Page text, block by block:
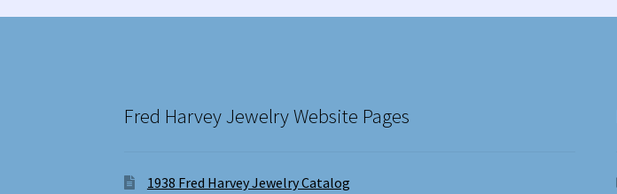
Fred Harvey Jewelry Website Pages
1938 Fred Harvey Jewelry Catalog